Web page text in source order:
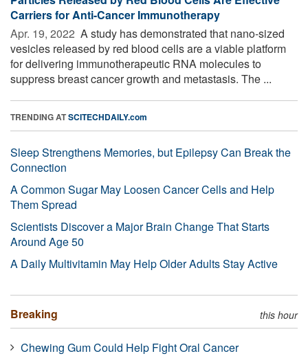
Carriers for Anti-Cancer Immunotherapy
Apr. 19, 2022  A study has demonstrated that nano-sized
vesicles released by red blood cells are a viable platform
for delivering immunotherapeutic RNA molecules to
suppress breast cancer growth and metastasis. The ...
TRENDING ATSCITECHDAILY.com
Sleep Strengthens Memories, but Epilepsy Can Break the
Connection
A Common Sugar May Loosen Cancer Cells and Help
Them Spread
Scientists Discover a Major Brain Change That Starts
Around Age 50
A Daily Multivitamin May Help Older Adults Stay Active
Breaking this hour
Chewing Gum Could Help Fight Oral Cancer